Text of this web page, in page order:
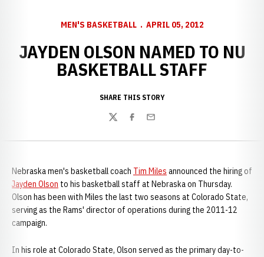
MEN'S BASKETBALL APRIL 05, 2012
JAYDEN OLSON NAMED TO NU
BASKETBALL STAFF
SHARE THIS STORY
TwitterFacebook
Email
Nebraska men's basketball coach Tim Miles announced the hiring of
Jayden Olson to his basketball staff at Nebraska on Thursday.
Olson has been with Miles the last two seasons at Colorado State,
serving as the Rams' director of operations during the 2011-12
campaign.
In his role at Colorado State, Olson served as the primary day-to-